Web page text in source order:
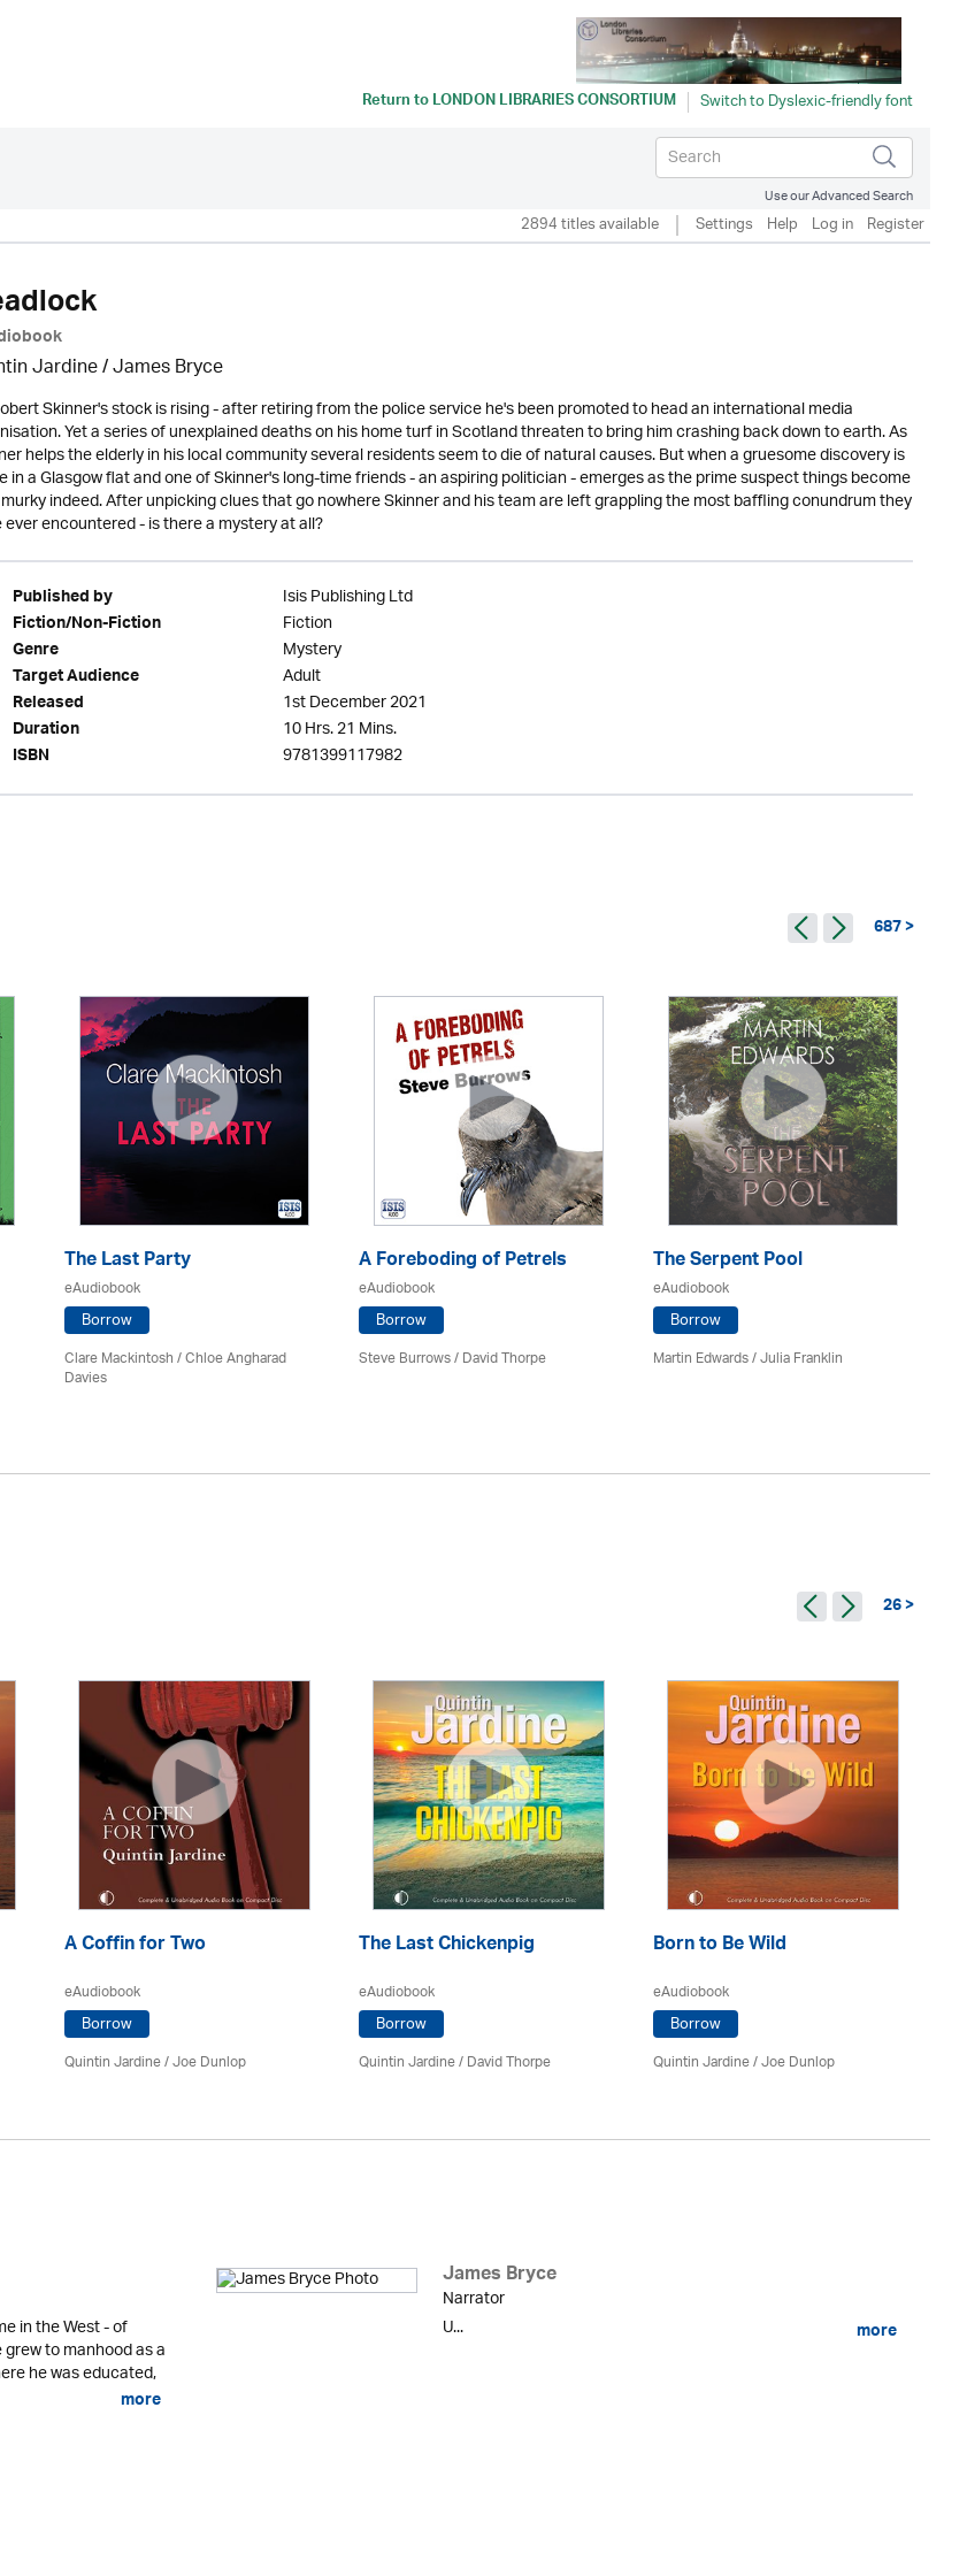
Return toLONDON LIBRARIES CONSORTIUM
Use our Advanced Search
2894 titles available Settings Help Log in Register
Jardine/James Bryce
Skinner's stock is rising - after retiring from the police service he's been promoted to head an international media
Yet a series of unexplained deaths on his home turf in Scotland threaten to bring him crashing back down to earth. As
helps the elderly in his local community several residents seem to die of natural causes. But when a gruesome discovery is
in a Glasgow flat and one of Skinner's long-time friends - an aspiring politician - emerges as the prime suspect things become
indeed. After unpicking clues that go nowhere Skinner and his team are left grappling the most baffling conundrum they
ever encountered - is there a mystery at all?
Published by Isis Publishing Ltd
Fiction/Non-Fiction Fiction
Genre Mystery
Target Audience Adult
Released 1st December 2021
Duration 10 Hrs. 21 Mins.
ISBN 9781399117982
687 >
The Last Party
eAudiobook
Borrow
Clare Mackintosh / Chloe Angharad
Davies
A Foreboding of Petrels
eAudiobook
Borrow
Steve Burrows /David Thorpe
The Serpent Pool
eAudiobook
Borrow
Martin Edwards/Julia Franklin
26 >
A Coffin for Two
eAudiobook
Borrow
Quintin Jardine/ Joe Dunlop
The Last Chickenpig
eAudiobook
Borrow
Quintin Jardine/David Thorpe
Born to Be Wild
eAudiobook
Borrow
Quintin Jardine/ Joe Dunlop
in the West - of
to manhood as a
he was educated,
more
James Bryce
Narrator
U...
more